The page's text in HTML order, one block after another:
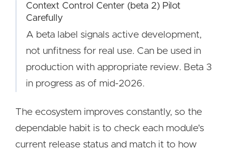
Context Control Center (beta 2) Pilot
Carefully
A beta label signals active development,
not unfitness for real use. Can be used in
production with appropriate review. Beta 3
in progress as of mid-2026.
The ecosystem improves constantly, so the
dependable habit is to check each module's
current release status and match it to how